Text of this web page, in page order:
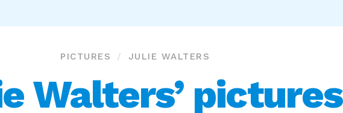
PICTURES JULIE WALTERS
Walters’ pictures